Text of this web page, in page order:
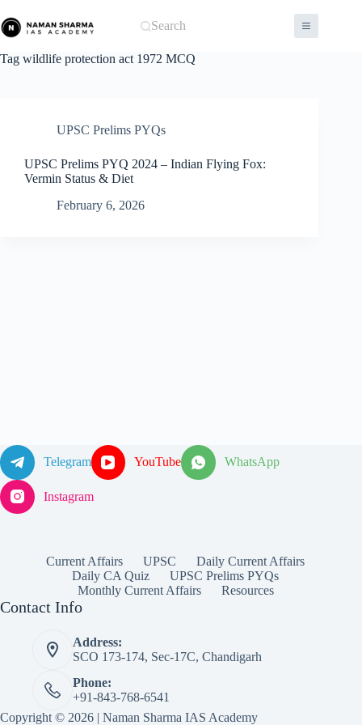
to
content
Search
Tag wildlife protection act 1972 MCQ
UPSC Prelims PYQs
UPSC Prelims PYQ 2024 – Indian Flying Fox:
Vermin Status & Diet
February 6, 2026
Telegram YouTube WhatsApp
Instagram
Current Affairs UPSC
Daily Current Affairs
Daily CA Quiz
UPSC Prelims PYQs
Monthly Current Affairs
Resources
Contact Info
Address:
SCO 173-174, Sec-17C, Chandigarh
Phone:
+91-843-768-6541
Copyright © 2026 | Naman Sharma IAS Academy